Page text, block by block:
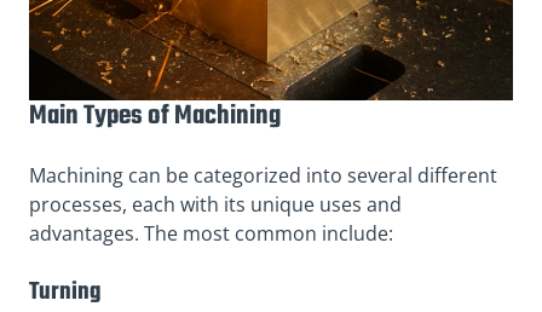
Main Types of Machining
Machining can be categorized into several different
processes, each with its unique uses and
advantages. The most common include:
Turning